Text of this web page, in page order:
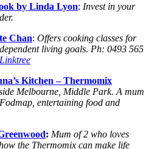
by Linda Lyon: Invest in your
Chan: Offers cooking classes for
living goals. Ph: 0493 565
Linktree
Kitchen – Thermomix
Melbourne, Middle Park. A mum
entertaining food and
: Mum of 2 who loves
the Thermomix can make life